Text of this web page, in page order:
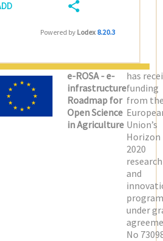
SHARE/EXPORT
Powered by Lodex 8.20.3
e-ROSA - e-
infrastructure
Roadmap for
Open Science
in Agriculture
has
funding
from
Union’s
Horizon
2020
research
and
under
No